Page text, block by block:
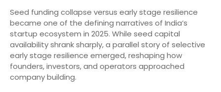
Seed funding collapse versus early stage resilience
became one of the defining narratives of India’s
startup ecosystem in 2025. While seed capital
availability shrank sharply, a parallel story of selective
early stage resilience emerged, reshaping how
founders, investors, and operators approached
company building.